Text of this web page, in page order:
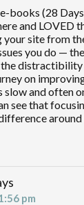
books (28
and LOVED
site from
you do —
on
slow and often
see that
around
pm